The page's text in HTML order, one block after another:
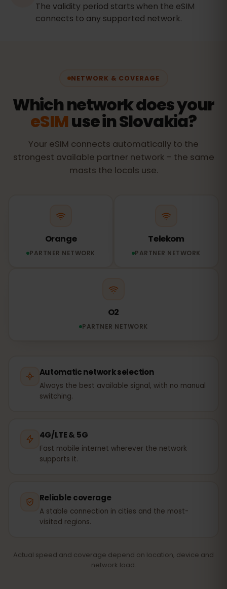
The validity period starts when the eSIM
connects to any supported network.
NETWORK & COVERAGE
Which network does your
eSIMuse in Slovakia?
Your eSIM connects automatically to the
strongest available partner network – the same
masts the locals use.
Orange
PARTNER NETWORK
Telekom
PARTNER NETWORK
O2
PARTNER NETWORK
Automatic network selection
Always the best available signal, with no manual
switching.
4G/LTE & 5G
Fast mobile internet wherever the network
supports it.
Reliable coverage
A stable connection in cities and the most-
visited regions.
Actual speed and coverage depend on location, device and
network load.